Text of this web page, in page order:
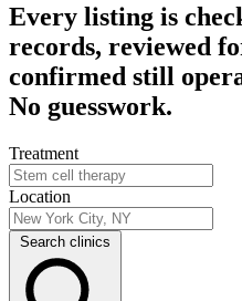
Every listing is
records, reviewed
confirmed still
No guesswork.
Treatment
Location
Search clinics